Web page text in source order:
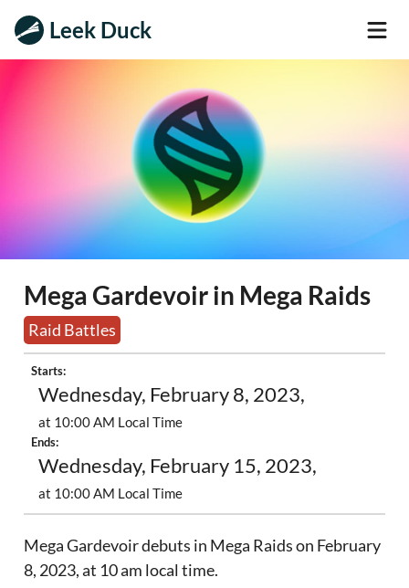
Leek Duck
Mega Gardevoir in Mega Raids
Raid Battles
Starts:
Wednesday, February 8, 2023,
at 10:00 AM Local Time
Ends:
Wednesday, February 15, 2023,
at 10:00 AM Local Time
Mega Gardevoir debuts in Mega Raids on February
8, 2023, at 10 am local time.